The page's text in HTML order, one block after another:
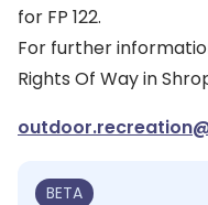
for FP 122.
For further
Rights Of Way in
BETA